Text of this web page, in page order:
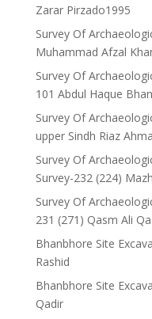
Zarar Pirzado1995
Survey Of
Muhammad Afzal
Survey Of
101 Abdul Haque
Survey Of
upper Sindh Riaz
Survey Of
Survey-232 (224)
Survey Of
231 (271) Qasm Ali
Bhanbhore Site
Rashid
Bhanbhore Site
Qadir